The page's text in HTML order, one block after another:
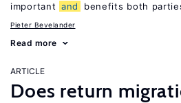
important and benefits both
Pieter Bevelander
Read more
ARTICLE
Does return